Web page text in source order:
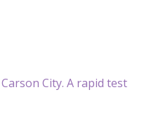
City. A rapid test